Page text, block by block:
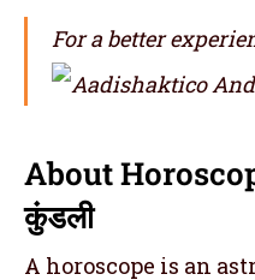
For a better
About
कुंडली
A horoscope is an